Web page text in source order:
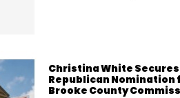
Christina White Secures
Republican Nomination
Brooke County